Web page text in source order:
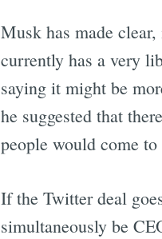
Musk has made
currently has a very
saying it might be
he suggested that
people would come
If the Twitter deal
simultaneously be